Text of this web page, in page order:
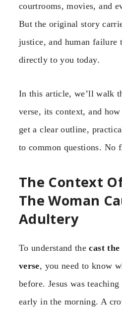
courtrooms, movies, and
But the original story
justice, and human failure
directly to you today.
In this article, we’ll walk
verse, its context, and
get a clear outline,
to common questions. No
The Context
The Woman
Adultery
To understand thecast
verse, you need to know
before. Jesus was
early in the morning. A